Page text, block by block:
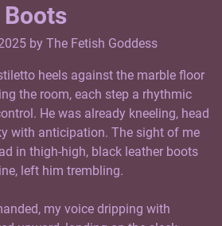
Boots
by The Fetish Goddess
heels against the marble floor
the room, each step a rhythmic
He was already kneeling, head
with anticipation. The sight of me
in thigh-high, black leather boots
left him trembling.
my voice dripping with